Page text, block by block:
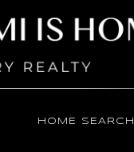
HOME SEARCH